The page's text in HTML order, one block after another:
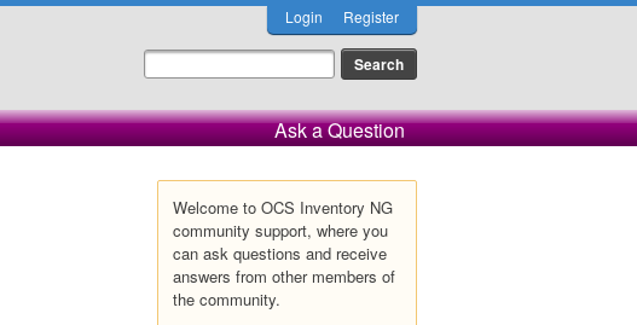
Login Register
Ask a Question
Welcome to OCS Inventory NG
community support, where you
can ask questions and receive
answers from other members of
the community.